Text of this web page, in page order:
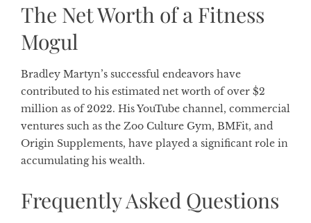
The Net Worth of a Fitness
Mogul
Bradley Martyn’s successful endeavors have
contributed to his estimated net worth of over $2
million as of 2022. His YouTube channel, commercial
ventures such as the Zoo Culture Gym, BMFit, and
Origin Supplements, have played a significant role in
accumulating his wealth.
Frequently Asked Questions